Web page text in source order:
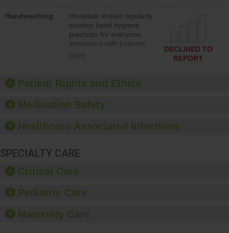
culture of safety.
Handwashing
Hospitals should regularly
monitor hand hygiene
practices for everyone
interacting with patients,
and give feedback to
culture of good hand
hygiene, offer training
provide equipment, such
dispensers and hand
more
DECLINED TO
REPORT
Patient Rights and Ethics
Medication Safety
Healthcare-Associated Infections
SPECIALTY CARE
Critical Care
Pediatric Care
Maternity Care